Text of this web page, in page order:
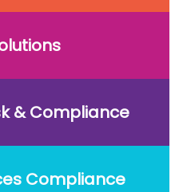
& Compliance
Compliance